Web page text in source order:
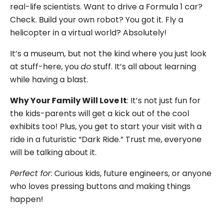
real-life scientists. Want to drive a Formula 1 car?
Check. Build your own robot? You got it. Fly a
helicopter in a virtual world? Absolutely!
It’s a museum, but not the kind where you just look
at stuff-here, youdostuff. It’s all about learning
while having a blast.
Why Your Family Will Love It: It’s not just fun for
the kids-parents will get a kick out of the cool
exhibits too! Plus, you get to start your visit with a
ride in a futuristic “Dark Ride.” Trust me, everyone
will be talking about it.
Perfect for: Curious kids, future engineers, or anyone
who loves pressing buttons and making things
happen!